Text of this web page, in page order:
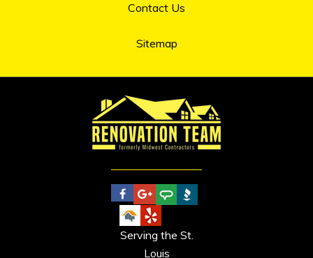
Contact Us
Sitemap
Serving the St.
Louis